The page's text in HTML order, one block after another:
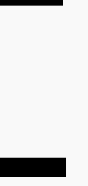
Worksheets